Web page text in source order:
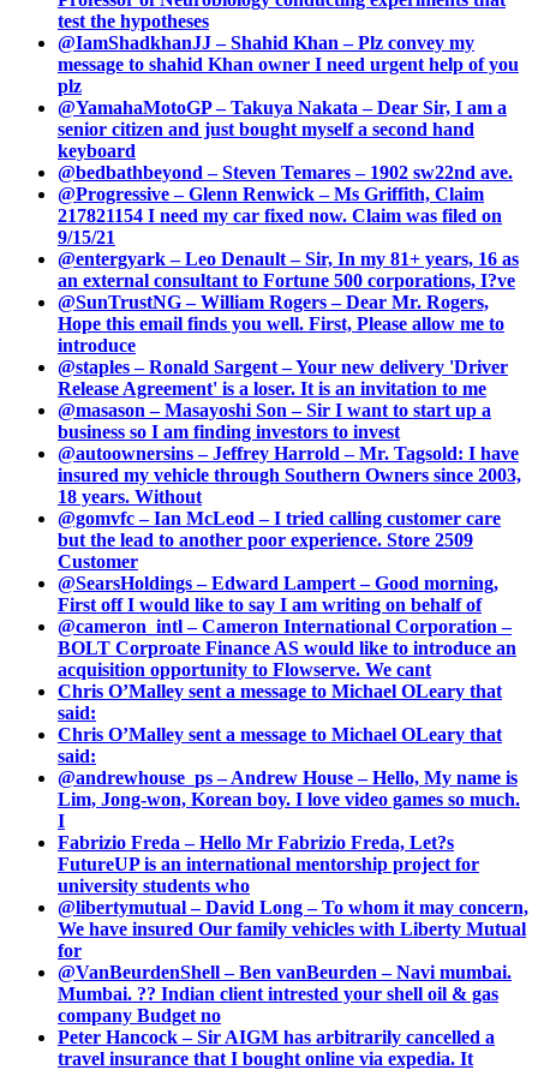
test the hypotheses
@IamShadkhanJJ – Shahid Khan – Plz convey my
message to shahid Khan owner I need urgent help of you
plz
@YamahaMotoGP – Takuya Nakata – Dear Sir, I am a
senior citizen and just bought myself a second hand
keyboard
@bedbathbeyond – Steven Temares – 1902 sw22nd ave.
@Progressive – Glenn Renwick – Ms Griffith, Claim
217821154 I need my car fixed now. Claim was filed on
9/15/21
@entergyark – Leo Denault – Sir, In my 81+ years, 16 as
an external consultant to Fortune 500 corporations, I?ve
@SunTrustNG – William Rogers – Dear Mr. Rogers,
Hope this email finds you well. First, Please allow me to
introduce
@staples – Ronald Sargent – Your new delivery 'Driver
Release Agreement' is a loser. It is an invitation to me
@masason – Masayoshi Son – Sir I want to start up a
business so I am finding investors to invest
@autoownersins – Jeffrey Harrold – Mr. Tagsold: I have
insured my vehicle through Southern Owners since 2003,
18 years. Without
@gomvfc – Ian McLeod – I tried calling customer care
but the lead to another poor experience. Store 2509
Customer
@SearsHoldings – Edward Lampert – Good morning,
First off I would like to say I am writing on behalf of
@cameron_intl – Cameron International Corporation –
BOLT Corproate Finance AS would like to introduce an
acquisition opportunity to Flowserve. We cant
Chris O’Malley sent a message to Michael OLeary that
said:
Chris O’Malley sent a message to Michael OLeary that
said:
@andrewhouse_ps – Andrew House – Hello, My name is
Lim, Jong-won, Korean boy. I love video games so much.
I
Fabrizio Freda – Hello Mr Fabrizio Freda, Let?s
FutureUP is an international mentorship project for
university students who
@libertymutual – David Long – To whom it may concern,
We have insured Our family vehicles with Liberty Mutual
for
@VanBeurdenShell – Ben vanBeurden – Navi mumbai.
Mumbai. ?? Indian client intrested your shell oil & gas
company Budget no
Peter Hancock – Sir AIGM has arbitrarily cancelled a
travel insurance that I bought online via expedia. It